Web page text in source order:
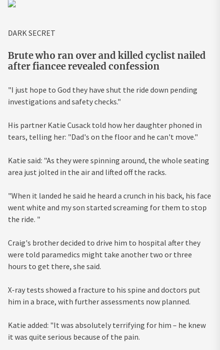
DARK SECRET
Brute who ran over and killed cyclist nailed
after fiancee revealed confession
"I just hope to God they have shut the ride down pending
investigations and safety checks."
His partner Katie Cusack told how her daughter phoned in
tears, telling her: "Dad's on the floor and he can't move."
Katie said: "As they were spinning around, the whole seating
area just jolted in the air and lifted off the racks.
"When it landed he said he heard a crunch in his back, his face
went white and my son started screaming for them to stop
the ride. "
Craig's brother decided to drive him to hospital after they
were told paramedics might take another two or three
hours to get there, she said.
X-ray tests showed a fracture to his spine and doctors put
him in a brace, with further assessments now planned.
Katie added: "It was absolutely terrifying for him – he knew
it was quite serious because of the pain.